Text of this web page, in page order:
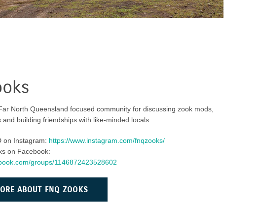
North Queensland focused community for discussing zook mods,
building friendships with like-minded locals.
on Instagram: https://www.instagram.com/fnqzooks/
on Facebook:
groups/1146872423528602
ABOUT FNQ ZOOKS